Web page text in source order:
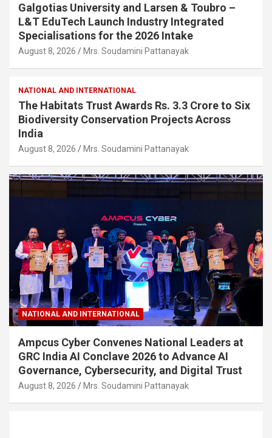
Galgotias University and Larsen & Toubro –
L&T EduTech Launch Industry Integrated
Specialisations for the 2026 Intake
August 8, 2026 Mrs. Soudamini Pattanayak
NATIONAL AND INTERNATIONAL
The Habitats Trust Awards Rs. 3.3 Crore to Six
Biodiversity Conservation Projects Across
India
August 8, 2026 Mrs. Soudamini Pattanayak
NATIONAL AND INTERNATIONAL
Ampcus Cyber Convenes National Leaders at
GRC India AI Conclave 2026 to Advance AI
Governance, Cybersecurity, and Digital Trust
August 8, 2026 Mrs. Soudamini Pattanayak